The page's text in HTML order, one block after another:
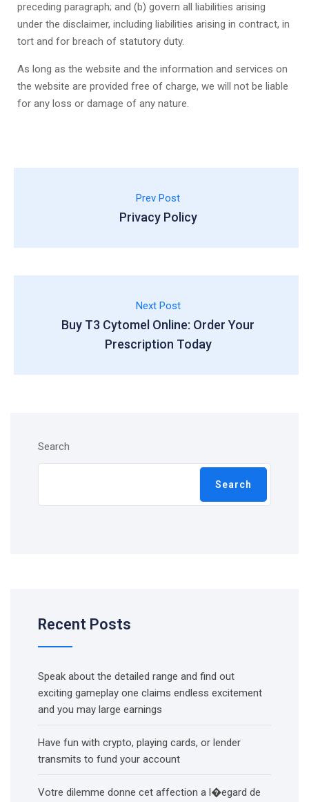
preceding paragraph; and (b) govern all liabilities arising
under the disclaimer, including liabilities arising in contract, in
tort and for breach of statutory duty.
As long as the website and the information and services on
the website are provided free of charge, we will not be liable
for any loss or damage of any nature.
Prev Post
Privacy Policy
Next Post
Buy T3 Cytomel Online: Order Your
Prescription Today
Search
Search
Recent Posts
Speak about the detailed range and find out
exciting gameplay one claims endless excitement
and you may large earnings
Have fun with crypto, playing cards, or lender
transmits to fund your account
Votre dilemme donne cet affection a l�egard de